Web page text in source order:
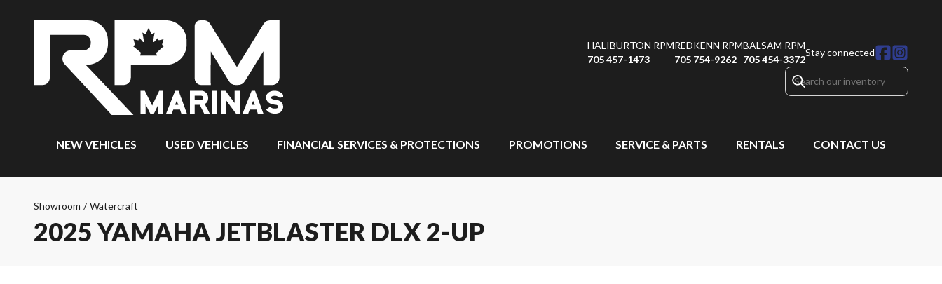
HALIBURTON RPM
705 457-1473
REDKENN RPM
705 754-9262
BALSAM RPM
705 454-3372
Stay connected
NEW VEHICLES USED VEHICLES FINANCIAL SERVICES & PROTECTIONS PROMOTIONS SERVICE & PARTS RENTALS CONTACT US
Showroom / Watercraft
2025 YAMAHA JETBLASTER DLX 2-UP